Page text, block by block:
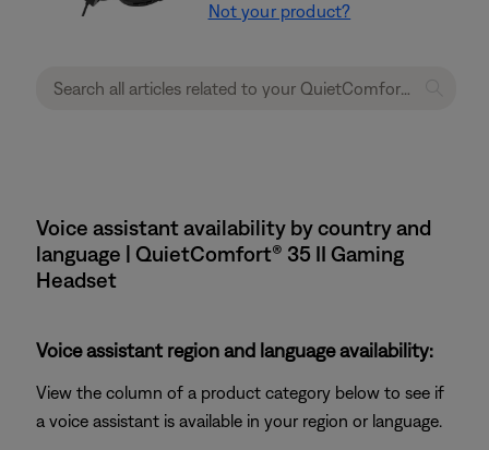
Not your product?
Voice assistant availability by country and
language | QuietComfort® 35 II Gaming
Headset​
Voice assistant region and language availability:
View the column of a product category below to see if
a voice assistant is available in your region or language.